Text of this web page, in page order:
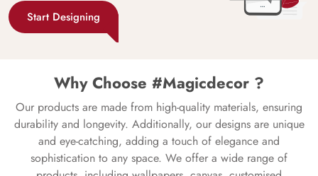
Start Designing
Why Choose #Magicdecor ?
Our products are made from high-quality materials, ensuring
durability and longevity. Additionally, our designs are unique
and eye-catching, adding a touch of elegance and
sophistication to any space. We offer a wide range of